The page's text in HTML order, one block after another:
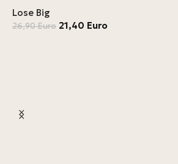
Lose Big
26,90Euro 21,40 Euro